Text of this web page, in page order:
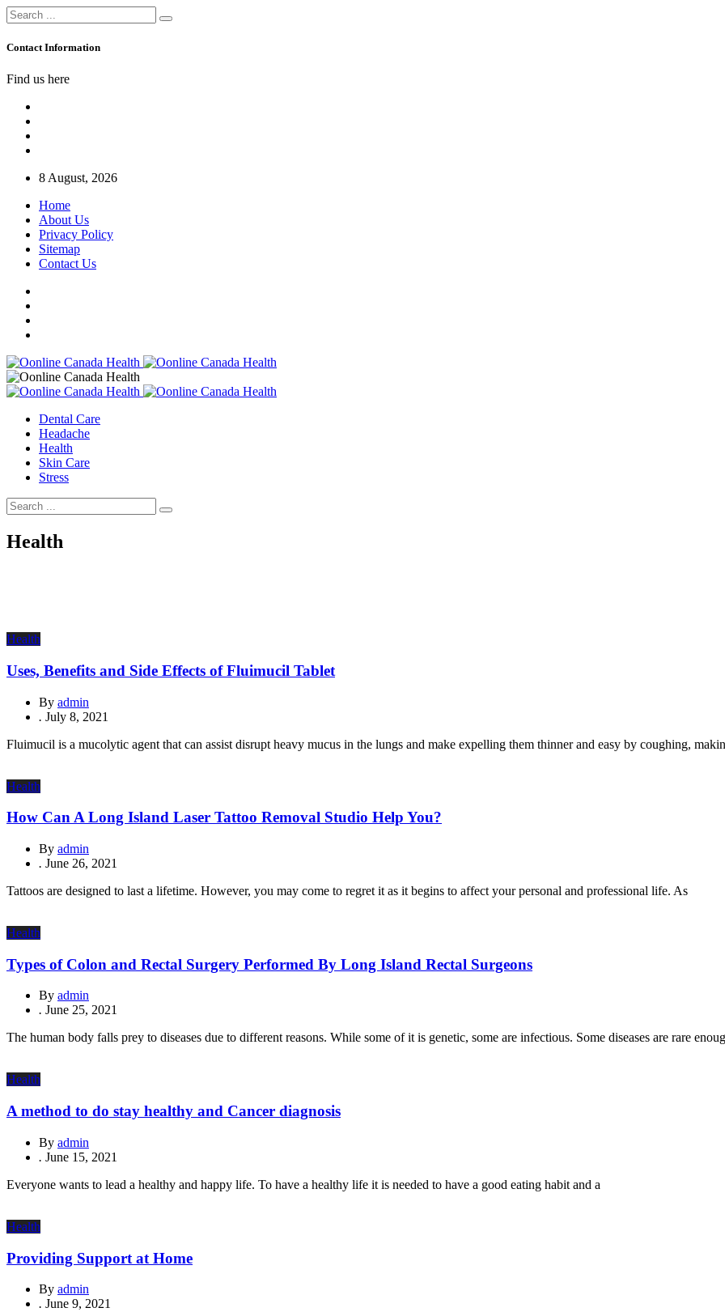
Contact Information
Find us here
8 August, 2026
Home
About Us
Privacy Policy
Sitemap
Contact Us
Dental Care
Headache
Health
Skin Care
Stress
Health
Health
Uses, Benefits and Side Effects of Fluimucil Tablet
By admin
. July 8, 2021
Fluimucil is a mucolytic agent that can assist disrupt heavy mucus in the lungs and make expelling them thinner and easy by coughing,
Health
How Can A Long Island Laser Tattoo Removal Studio Help You?
By admin
. June 26, 2021
Tattoos are designed to last a lifetime. However, you may come to regret it as it begins to affect your personal and professional life. As
Health
Types of Colon and Rectal Surgery Performed By Long Island Rectal Surgeons
By admin
. June 25, 2021
The human body falls prey to diseases due to different reasons. While some of it is genetic, some are infectious. Some diseases are rare
Health
A method to do stay healthy and Cancer diagnosis
By admin
. June 15, 2021
Everyone wants to lead a healthy and happy life. To have a healthy life it is needed to have a good eating habit and a
Health
Providing Support at Home
By admin
. June 9, 2021